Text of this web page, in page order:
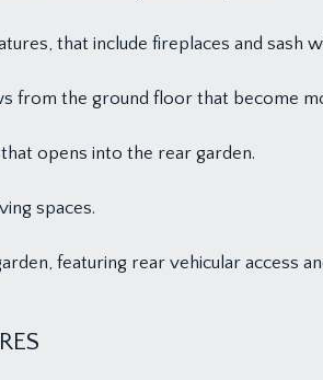
that include fireplaces and sash
from the ground floor that become
that opens into the rear garden.
spaces.
featuring rear vehicular access